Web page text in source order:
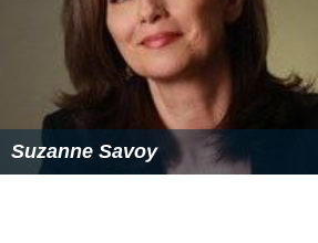
Suzanne Savoy